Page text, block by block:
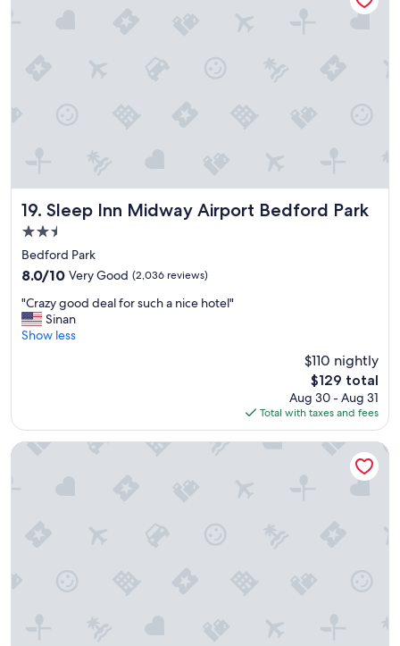
19. Sleep Inn Midway Airport Bedford Park
Sleep Inn Midway Airport Bedford Park
2.5
star
property
Bedford Park
8.0
of
10,
Very
8.0/10 Very Good (2,036 reviews)
"
C
r
o
d
"Crazy good deal for such a nice hotel"
Sinan
Show less
$110 nightly
The
price
is
$129
$129 total
Aug 30 - Aug 31
Total with taxes and fees
Club Quarters Hotel, Central Loop, Chicago